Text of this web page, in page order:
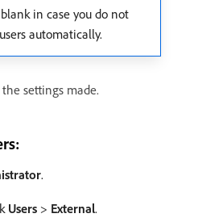
in case you do not
automatically.
settings made.
.
Users > External.